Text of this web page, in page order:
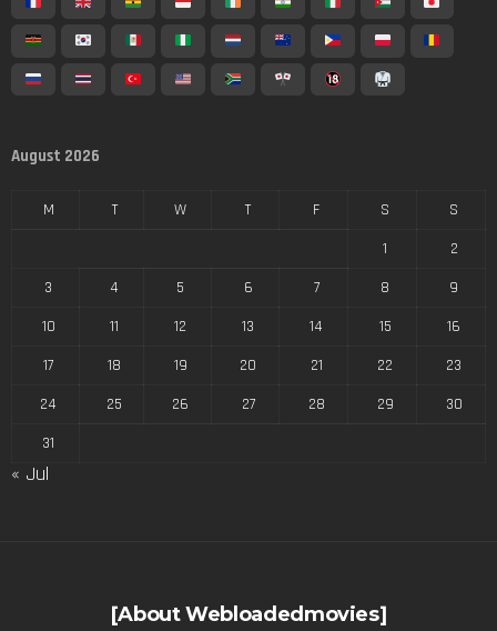
August 2026
M T W T F S
S
1
2
3
4 5 6 7 8
9
10
11 12 13 14 15
16
17
18 19 20 21 22
23
24
25 26 27 28 29
30
31
« Jul
[About Webloadedmovies]